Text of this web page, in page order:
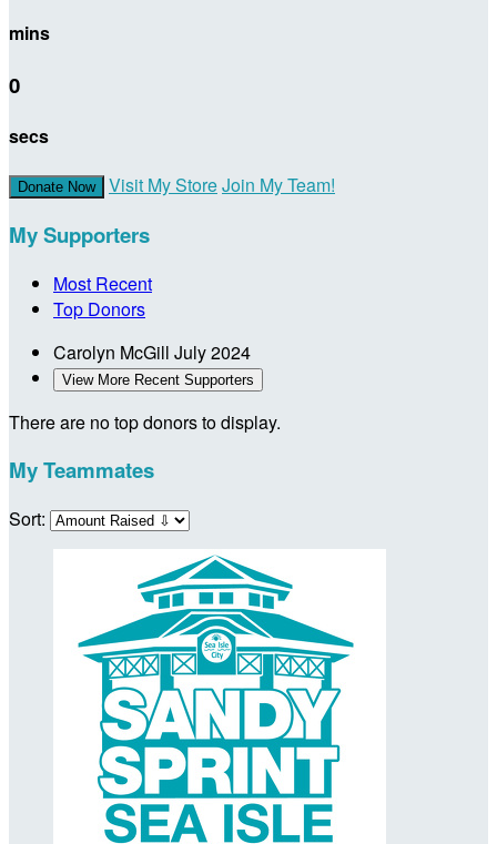
mins
0
secs
Donate Now Visit My StoreJoin My Team!
My Supporters
Most Recent
Top Donors
Carolyn McGill July 2024
View More Recent Supporters
There are no top donors to display.
My Teammates
Sort: